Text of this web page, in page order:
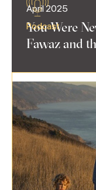
Podcast
April 2025
You Were
Fawaz and